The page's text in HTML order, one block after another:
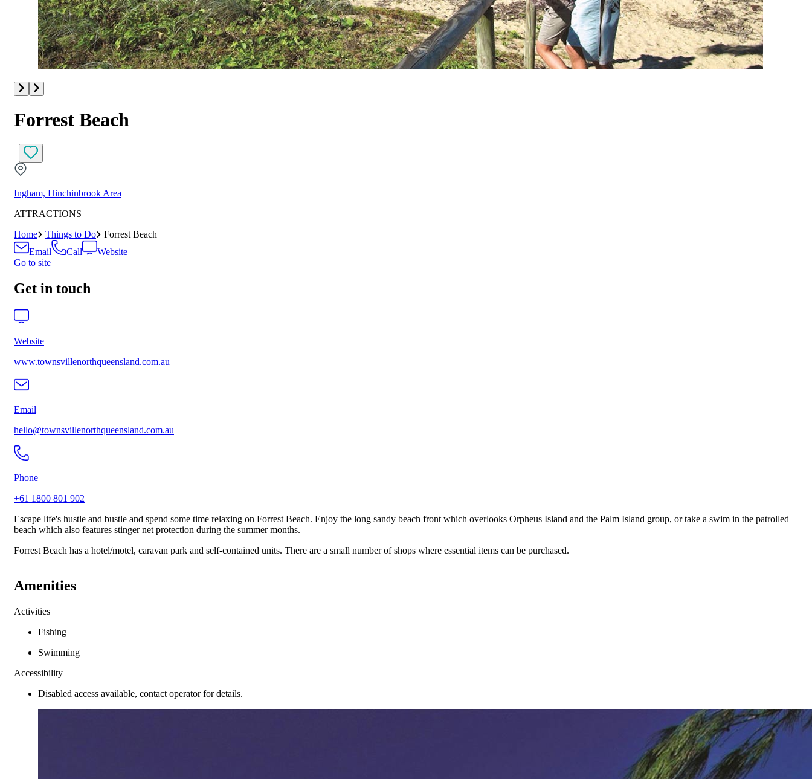
Forrest Beach
Ingham, Hinchinbrook Area
ATTRACTIONS
Home
Things to Do
Forrest Beach
Email
Call
Website
Go to site
Get in touch
Website
www.townsvillenorthqueensland.com.au
Email
hello@townsvillenorthqueensland.com.au
Phone
+61 1800 801 902
Escape life's hustle and bustle and spend some time relaxing on Forrest Beach. Enjoy the long sandy beach front which overlooks Orpheus Island and the Palm Island group, or take a swim in the patrolled
beach which also features stinger net protection during the summer months.
Forrest Beach has a hotel/motel, caravan park and self-contained units. There are a small number of shops where essential items can be purchased.
Amenities
Activities
Fishing
Swimming
Accessibility
Disabled access available, contact operator for details.